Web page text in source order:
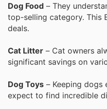
Dog Food – They
top-selling category. This
deals.
Cat Litter – Cat owners
significant savings on
Dog Toys – Keeping dogs
expect to find incredible